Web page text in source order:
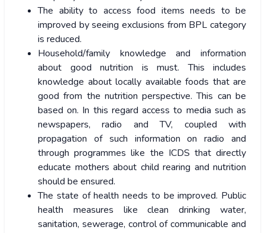
The ability to access food items needs to be
improved by seeing exclusions from BPL category
is reduced.
Household/family knowledge and information
about good nutrition is must. This includes
knowledge about locally available foods that are
good from the nutrition perspective. This can be
based on. In this regard access to media such as
newspapers, radio and TV, coupled with
propagation of such information on radio and
through programmes like the ICDS that directly
educate mothers about child rearing and nutrition
should be ensured.
The state of health needs to be improved. Public
health measures like clean drinking water,
sanitation, sewerage, control of communicable and